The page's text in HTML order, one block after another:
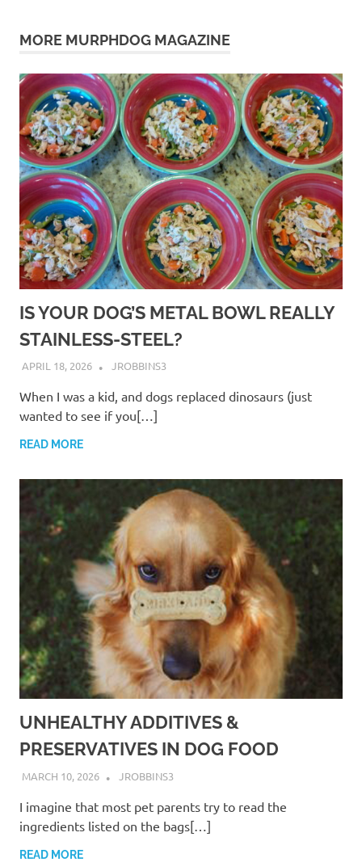
MORE MURPHDOG MAGAZINE
IS YOUR DOG’S METAL BOWL REALLY
STAINLESS-STEEL?
APRIL 18, 2026 JROBBINS3
When I was a kid, and dogs replaced dinosaurs (just
wanted to see if you[…]
READ MORE
UNHEALTHY ADDITIVES &
PRESERVATIVES IN DOG FOOD
MARCH 10, 2026 JROBBINS3
I imagine that most pet parents try to read the
ingredients listed on the bags[…]
READ MORE